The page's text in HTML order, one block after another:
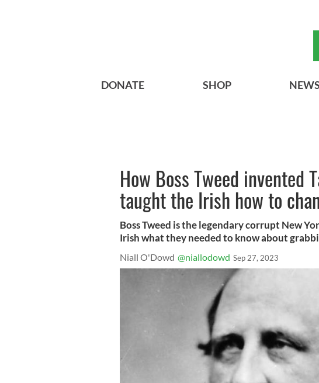
DONATE SHOP NEWS
How Boss Tweed invented
taught the Irish how to
Boss Tweed is the legendary corrupt New
Irish what they needed to know about
Niall O'Dowd @niallodowd Sep 27, 2023